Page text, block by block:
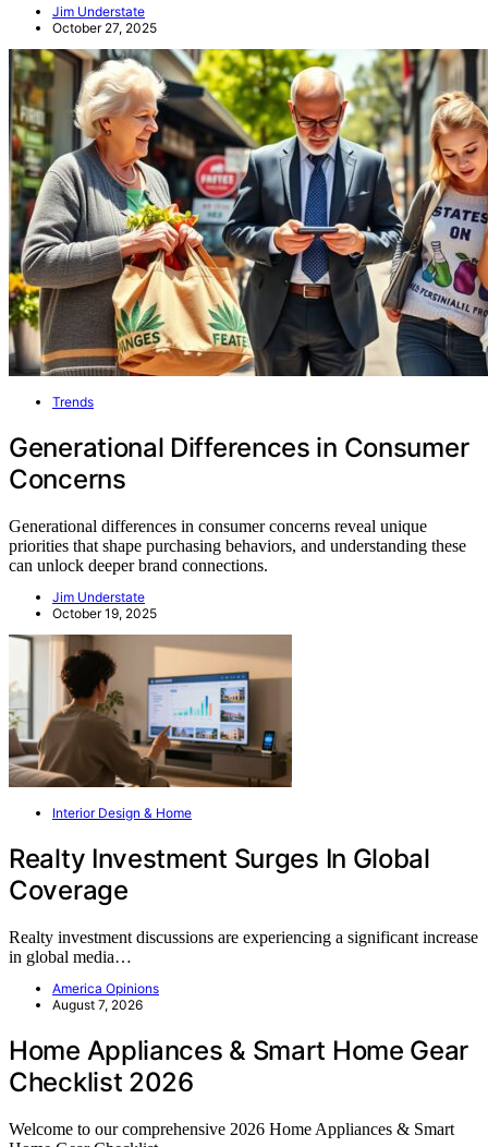
Jim Understate
October 27, 2025
Trends
Generational Differences in Consumer
Concerns
Generational differences in consumer concerns reveal unique
priorities that shape purchasing behaviors, and understanding these
can unlock deeper brand connections.
Jim Understate
October 19, 2025
Interior Design & Home
Realty Investment Surges In Global
Coverage
Realty investment discussions are experiencing a significant increase
in global media…
America Opinions
August 7, 2026
Home Appliances & Smart Home Gear
Checklist 2026
Welcome to our comprehensive 2026 Home Appliances & Smart